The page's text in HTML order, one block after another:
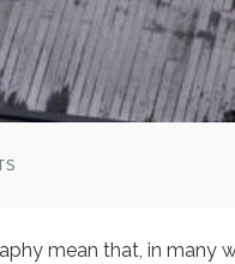
mean that, in many